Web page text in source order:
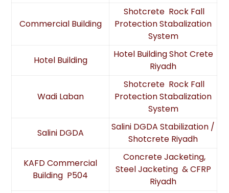
Commercial Building
Shotcrete Rock Fall
Protection Stabalization
System
Hotel Building
Hotel Building Shot Crete
Riyadh
Wadi Laban
Shotcrete Rock Fall
Protection Stabalization
System
Salini DGDA
Salini DGDA Stabilization /
Shotcrete Riyadh
KAFD Commercial
Building P504
Concrete Jacketing,
Steel Jacketing & CFRP
Riyadh